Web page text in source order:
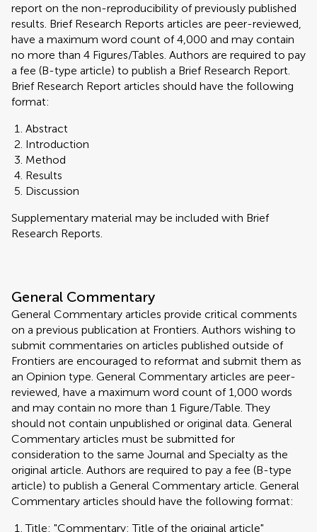
report on the non-reproducibility of previously published
results. Brief Research Reports articles are peer-reviewed,
have a maximum word count of 4,000 and may contain
no more than 4 Figures/Tables. Authors are required to pay
a fee (B-type article) to publish a Brief Research Report.
Brief Research Report articles should have the following
format:
Abstract
Introduction
Method
Results
Discussion
Supplementary material may be included with Brief
Research Reports.
General Commentary
General Commentary articles provide critical comments
on a previous publication at Frontiers. Authors wishing to
submit commentaries on articles published outside of
Frontiers are encouraged to reformat and submit them as
an Opinion type. General Commentary articles are peer-
reviewed, have a maximum word count of 1,000 words
and may contain no more than 1 Figure/Table. They
should not contain unpublished or original data. General
Commentary articles must be submitted for
consideration to the same Journal and Specialty as the
original article. Authors are required to pay a fee (B-type
article) to publish a General Commentary article. General
Commentary articles should have the following format:
Title: "Commentary: Title of the original article"